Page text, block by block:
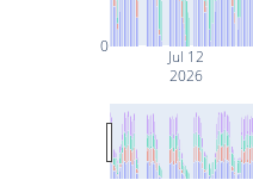
Jul 12
2026
0